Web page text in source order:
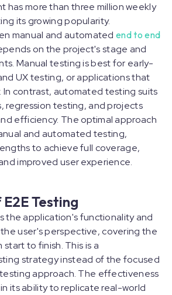
has more than three million weekly
its growing popularity.
manual and automated end to end
on the project's stage and
Manual testing is best for early-
UX testing, or applications that
In contrast, automated testing suits
regression testing, and projects
efficiency. The optimal approach
and automated testing,
to achieve full coverage,
improved user experience.
Testing
the application's functionality and
user's perspective, covering the
to finish. This is a
strategy instead of the focused
approach. The effectiveness
its ability to replicate real-world